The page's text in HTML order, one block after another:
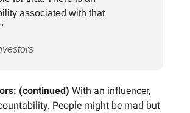
associated with that
(continued) With an influencer,
People might be mad but